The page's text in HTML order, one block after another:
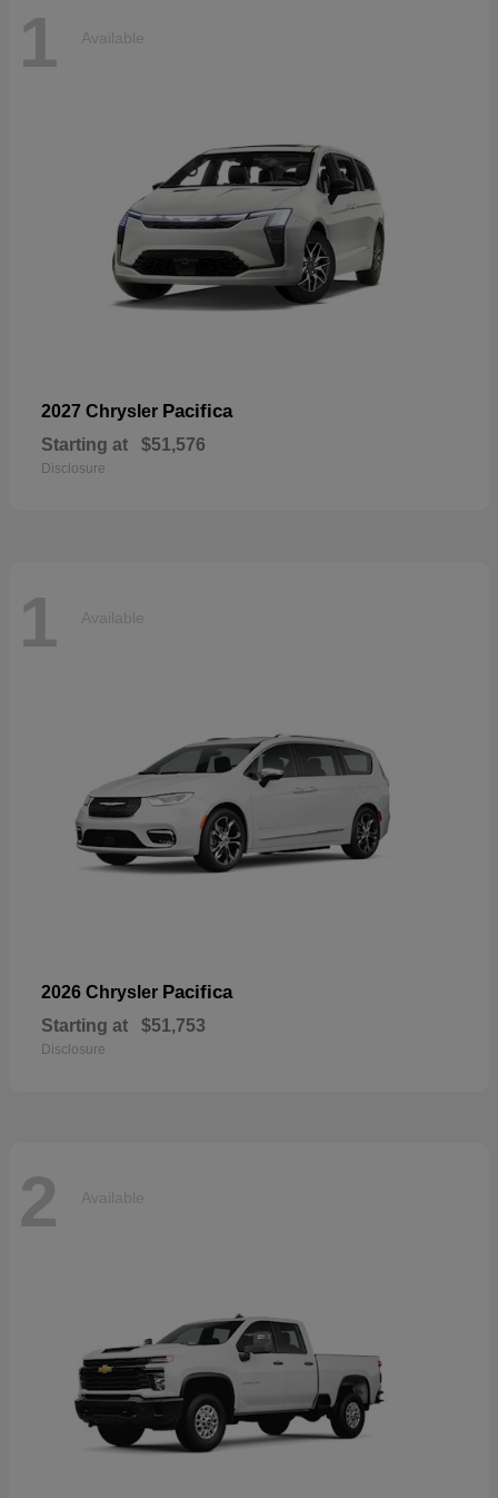
1 Available
2027 Chrysler Pacifica
Starting at $51,576
Disclosure
1 Available
2026 Chrysler Pacifica
Starting at $51,753
Disclosure
2 Available